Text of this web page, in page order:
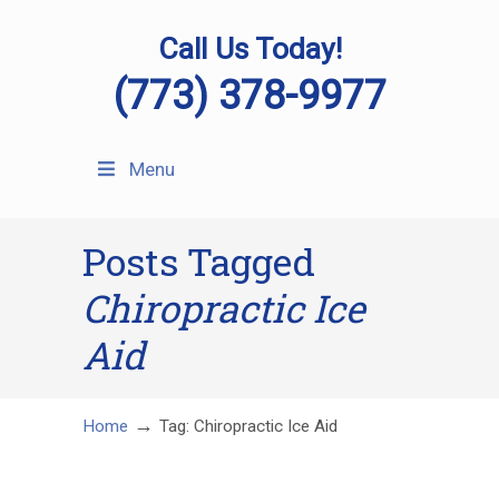
Call Us Today!
(773) 378-9977
Menu
Posts Tagged
Chiropractic Ice
Aid
Home → Tag: Chiropractic Ice Aid